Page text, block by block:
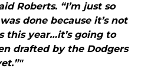
Roberts. “I’m just so
done because it’s not
this year…it’s going to
drafted by the Dodgers